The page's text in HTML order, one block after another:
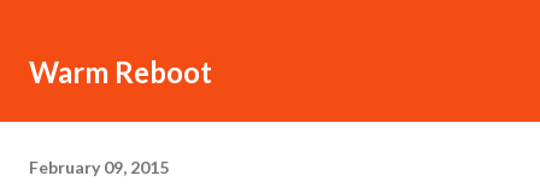
Warm Reboot
February 09, 2015